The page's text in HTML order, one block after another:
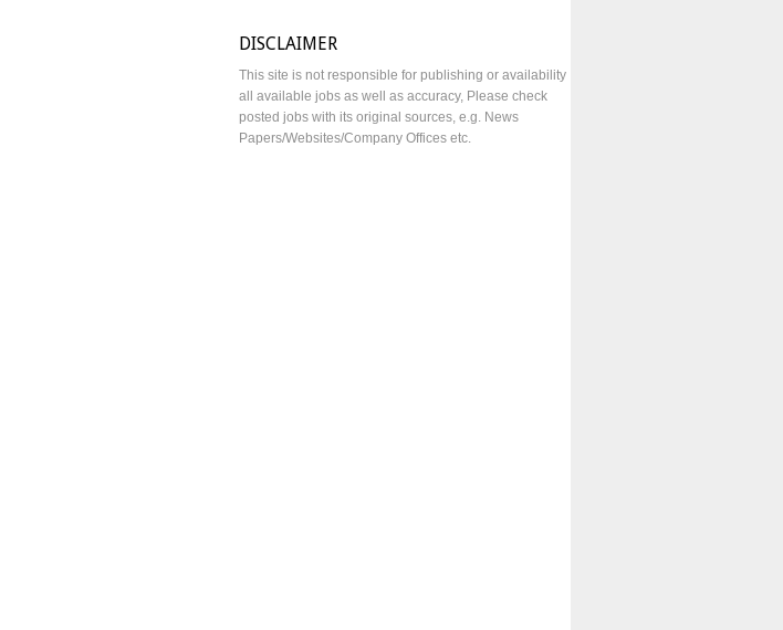
DISCLAIMER
This site is not responsible for publishing or availability
all available jobs as well as accuracy, Please check
posted jobs with its original sources, e.g. News
Papers/Websites/Company Offices etc.